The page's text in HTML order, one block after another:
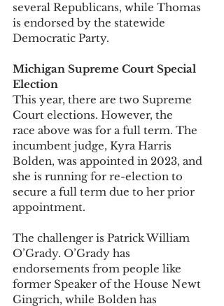
several Republicans, while Thomas
is endorsed by the statewide
Democratic Party.
Michigan Supreme Court Special
Election
This year, there are two Supreme
Court elections. However, the
race above was for a full term. The
incumbent judge, Kyra Harris
Bolden, was appointed in 2023, and
she is running for re-election to
secure a full term due to her prior
appointment.
The challenger is Patrick William
O’Grady. O’Grady has
endorsements from people like
former Speaker of the House Newt
Gingrich, while Bolden has